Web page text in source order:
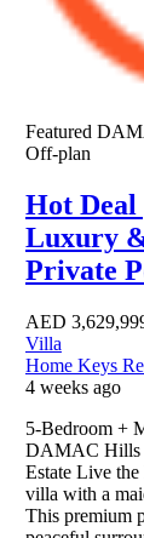
Featured
Off-plan
Hot Deal
Luxury
Private
AED
Villa
Home Keys
4 weeks ago
5-Bedroom +
DAMAC Hills
Estate Live
villa with a
This premium